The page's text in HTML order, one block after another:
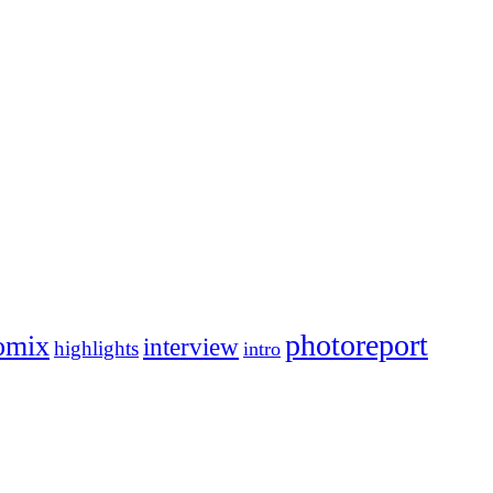
highlightsinterview intro photoreport